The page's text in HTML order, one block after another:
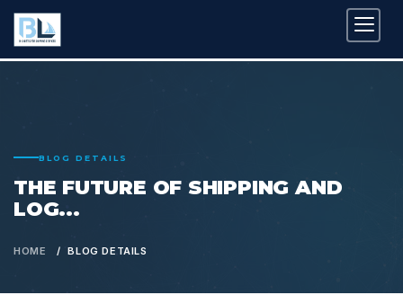
BLOG DETAILS
THE FUTURE OF SHIPPING AND
LOG...
HOME BLOG DETAILS